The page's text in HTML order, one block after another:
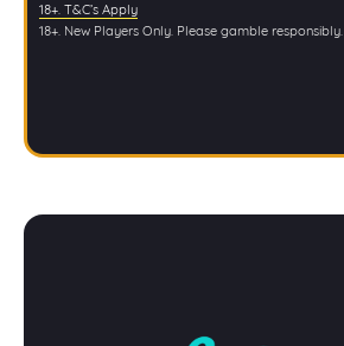
18+. T&C’s Apply
18+. New Players Only. Please gamble responsibly.